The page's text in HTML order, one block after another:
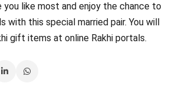
you like most and enjoy the chance to
with this special married pair. You will
gift items at online Rakhi portals.